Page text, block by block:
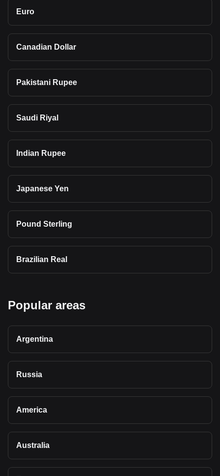
Euro
Canadian Dollar
Pakistani Rupee
Saudi Riyal
Indian Rupee
Japanese Yen
Pound Sterling
Brazilian Real
Popular areas
Argentina
Russia
America
Australia